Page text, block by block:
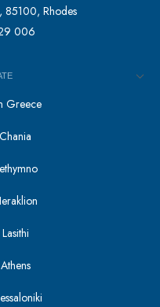
85100, Rhodes
006
Greece